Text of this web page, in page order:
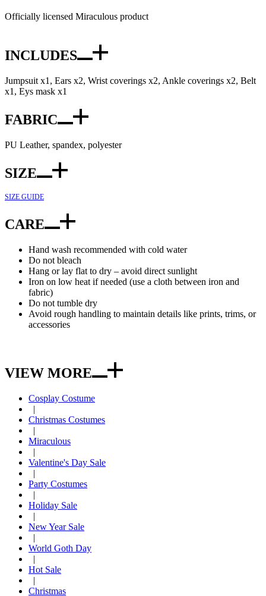
Officially licensed Miraculous product
INCLUDES
Jumpsuit x1, Ears x2, Wrist coverings x2, Ankle coverings x2, Belt
x1, Eys mask x1
FABRIC
PU Leather, spandex, polyester
SIZE
SIZE GUIDE
CARE
Hand wash recommended with cold water
Do not bleach
Hang or lay flat to dry – avoid direct sunlight
Iron on low heat if needed (use a cloth between iron and
fabric)
Do not tumble dry
Avoid rough handling to maintain details like prints, trims, or
accessories
VIEW MORE
Cosplay Costume
|
Christmas Costumes
|
Miraculous
|
Valentine's Day Sale
|
Party Costumes
|
Holiday Sale
|
New Year Sale
|
World Goth Day
|
Hot Sale
|
Christmas